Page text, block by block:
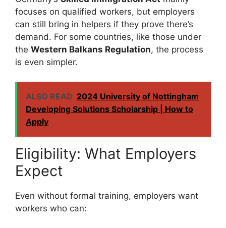
focuses on qualified workers, but employers
can still bring in helpers if they prove there’s
demand. For some countries, like those under
the Western Balkans Regulation, the process
is even simpler.
ALSO READ 2024 University of Nottingham
Developing Solutions Scholarship | How to
Apply
Eligibility: What Employers
Expect
Even without formal training, employers want
workers who can: